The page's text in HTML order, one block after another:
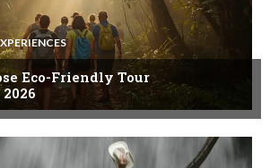
Eco-Friendly Tour